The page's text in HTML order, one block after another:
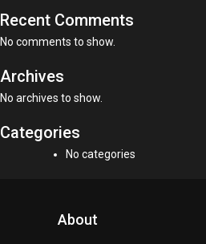
Recent Comments
No comments to show.
Archives
No archives to show.
Categories
No categories
About